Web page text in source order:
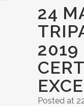
24
2019
Posted at